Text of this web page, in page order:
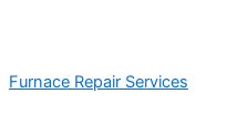
Furnace Repair Services